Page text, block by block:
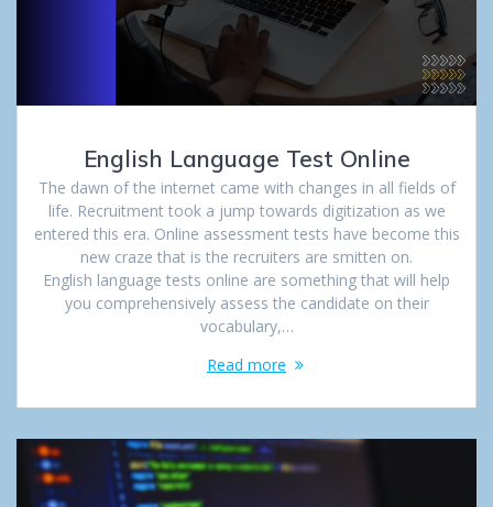
English Language Test Online
The dawn of the internet came with changes in all fields of
life. Recruitment took a jump towards digitization as we
entered this era. Online assessment tests have become this
new craze that is the recruiters are smitten on.
English language tests online are something that will help
you comprehensively assess the candidate on their
vocabulary,…
Read more